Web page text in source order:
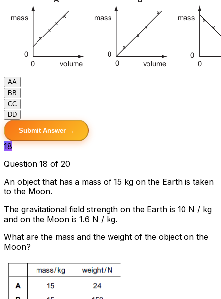
AA
B B
CC
DD
Submit Answer →
18
Question 18 of 20
An object that has a mass of 15 kg on the Earth is taken
to the Moon.
The gravitational field strength on the Earth is 10 N / kg
and on the Moon is 1.6 N / kg.
What are the mass and the weight of the object on the
Moon?